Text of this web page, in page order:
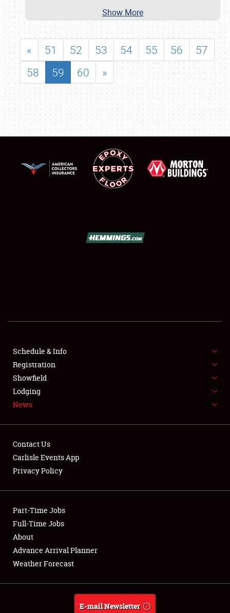
SHOWFIELD
SPONSORSHIP
NEWS
Club Relations
Full-Time Jobs
About
Weather Forecast
Show More
« 51 52 53 54 55 56
57
58
59 60 »
Schedule & Info
Registration
Showfield
Lodging
News
Contact Us
Carlisle Events App
Privacy Policy
Part-Time Jobs
Full-Time Jobs
About
Advance Arrival Planner
Weather Forecast
E-mail Newsletter